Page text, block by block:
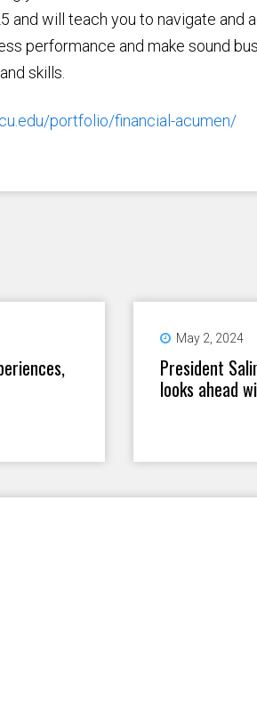
and will teach you to navigate and
performance and make sound
skills.
portfolio/financial-acumen/
May 2, 2024
President
looks ahead